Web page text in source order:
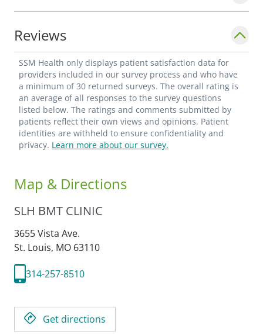
Reviews
SSM Health only displays patient satisfaction data for
providers included in our survey process and who have
a minimum of 30 returned surveys. The overall rating is
an average of all responses to the survey questions
listed below. The ratings and comments submitted by
patients reflect their own views and opinions. Patient
identities are withheld to ensure confidentiality and
privacy. Learn more about our survey.
Map & Directions
SLH BMT CLINIC
3655 Vista Ave.
St. Louis, MO 63110
314-257-8510
Get directions